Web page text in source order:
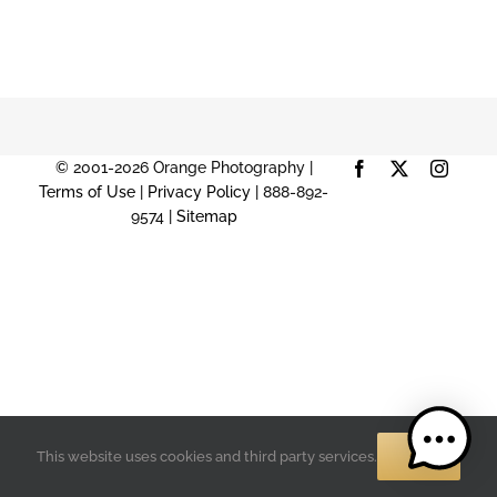
© 2001-2026 Orange Photography |
Terms of Use
Privacy Policy | 888-892-
9574 | Sitemap
Facebook
X
This website uses cookies and third party services. OK